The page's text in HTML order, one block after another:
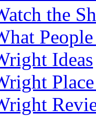
the
Ideas